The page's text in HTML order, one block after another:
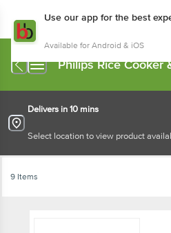
Use our app for the best
Available for Android & iOS
Philips Rice Cooker
Delivers in 10 mins
Select location to view product
9 Items